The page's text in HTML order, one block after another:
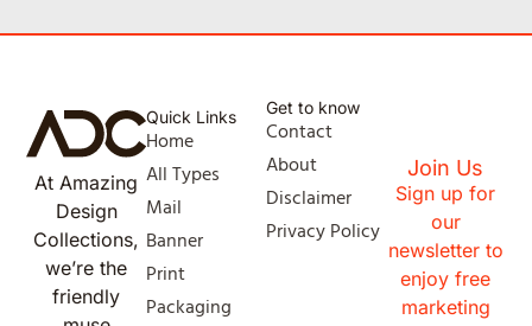
At Amazing
Design
Collections,
we’re the
friendly
Quick Links
Home
All Types
Mail
Banner
Print
Packaging
Get to know
Contact
About
Disclaimer
Privacy Policy
Join Us
Sign up for
our
newsletter to
enjoy free
marketing